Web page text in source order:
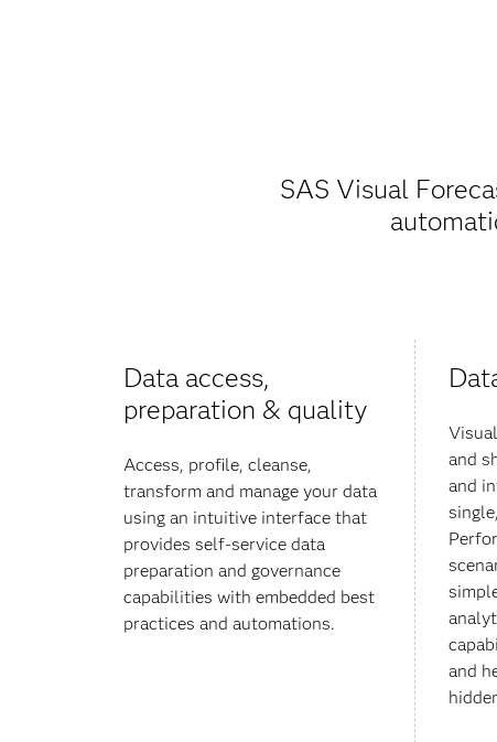
SAS Visual
Data access,
preparation & quality
Access, profile, cleanse,
transform and manage your data
using an intuitive interface that
provides self-service data
preparation and governance
capabilities with embedded best
practices and automations.
and
and
and